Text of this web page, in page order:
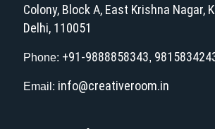
Colony, Block A, East Krishna Nagar,
Delhi, 110051
Phone: +91-9888858343,
Email: info@creativeroom.in